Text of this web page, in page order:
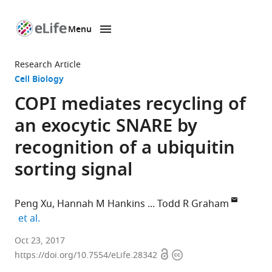
page
Menu
Research Article
Cell Biology
COPI mediates recycling of
an exocytic SNARE by
recognition of a ubiquitin
sorting signal
Peng Xu Hannah M Hankins
Todd R Graham
et al.
Vanderbilt
University,
Oct 23, 2017
https://doi.org/10.7554/eLife.28342 OpenCopyright